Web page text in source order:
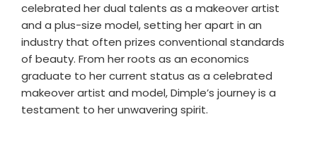
celebrated her dual talents as a makeover artist
and a plus-size model, setting her apart in an
industry that often prizes conventional standards
of beauty. From her roots as an economics
graduate to her current status as a celebrated
makeover artist and model, Dimple’s journey is a
testament to her unwavering spirit.